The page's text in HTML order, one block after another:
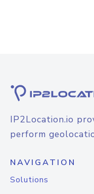
IP2Location.io
perform
NAVIGATION
Solutions